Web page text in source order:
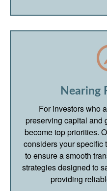
Nearing
For investors who
preserving capital and
become top priorities.
considers your specific
to ensure a smooth
strategies designed to
providing